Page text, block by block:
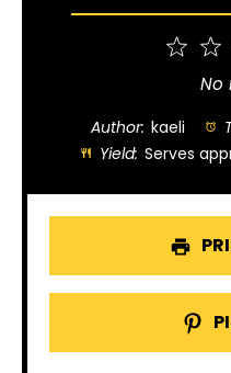
1
No
Author: kaeli
Yield: Serves